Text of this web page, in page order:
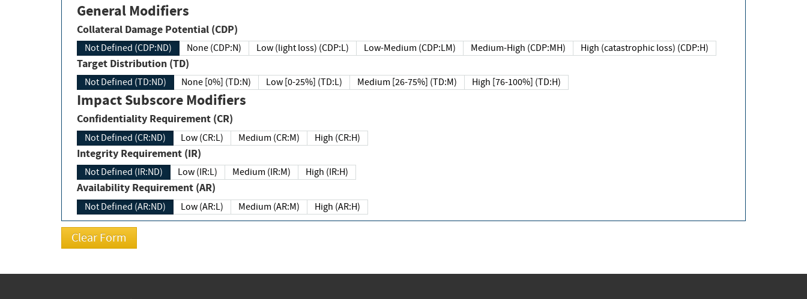
General Modifiers
Collateral Damage Potential (CDP)
Not Defined (CDP:ND) None (CDP:N) Low (light loss) (CDP:L) Low-Medium (CDP:LM) Medium-High (CDP:MH) High (catastrophic loss) (CDP:H)
Target Distribution (TD)
Not Defined (TD:ND) None [0%] (TD:N) Low [0-25%] (TD:L) Medium [26-75%] (TD:M) High [76-100%] (TD:H)
Impact Subscore Modifiers
Confidentiality Requirement (CR)
Not Defined (CR:ND) Low (CR:L) Medium (CR:M) High (CR:H)
Integrity Requirement (IR)
Not Defined (IR:ND) Low (IR:L) Medium (IR:M) High (IR:H)
Availability Requirement (AR)
Not Defined (AR:ND) Low (AR:L) Medium (AR:M) High (AR:H)